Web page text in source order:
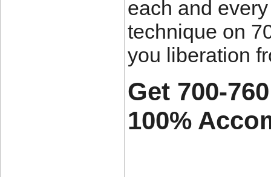
each and
technique on
you liberation
Get 700-
100%